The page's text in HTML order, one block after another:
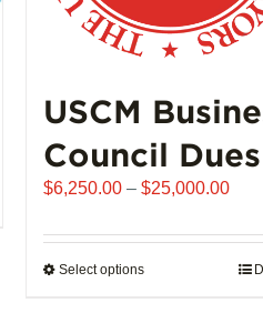
USCM
Council Dues
$6,250.00 – $25,000.00Price
Select optionsThis